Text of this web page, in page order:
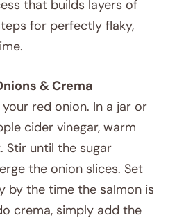
that builds layers of
for perfectly flaky,
& Crema
red onion. In a jar or
cider vinegar, warm
Stir until the sugar
the onion slices. Set
by the time the salmon is
crema, simply add the